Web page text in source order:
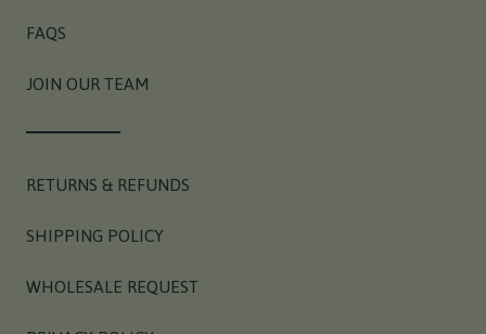
FAQS
JOIN OUR TEAM
RETURNS & REFUNDS
SHIPPING POLICY
WHOLESALE REQUEST